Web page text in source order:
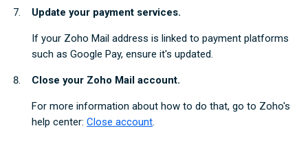
Update your payment services.
If your Zoho Mail address is linked to payment platforms
such as Google Pay, ensure it's updated.
Close your Zoho Mail account.
For more information about how to do that, go to Zoho's
help center:Close account.